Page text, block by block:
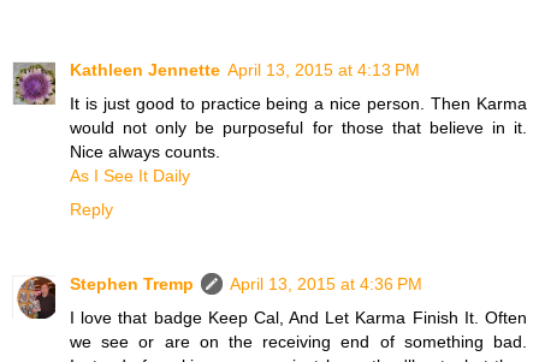
Kathleen Jennette April 13, 2015 at 4:13 PM
It is just good to practice being a nice person. Then Karma
would not only be purposeful for those that believe in it.
Nice always counts.
As I See It Daily
Reply
Stephen Tremp
April 13, 2015 at 4:36 PM
I love that badge Keep Cal, And Let Karma Finish It. Often
we see or are on the receiving end of something bad.